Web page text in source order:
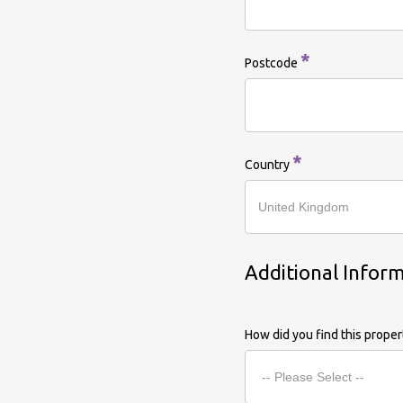
Postcode *
Country *
Additional
How did you find this